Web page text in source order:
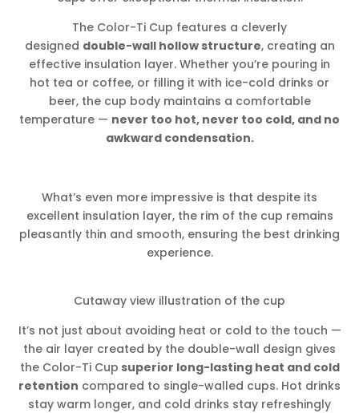
The Color-Ti Cup features a cleverly
designed double-wall hollow structure, creating an
effective insulation layer. Whether you’re pouring in
hot tea or coffee, or filling it with ice-cold drinks or
beer, the cup body maintains a comfortable
temperature — never too hot, never too cold, and no
awkward condensation.
What’s even more impressive is that despite its
excellent insulation layer, the rim of the cup remains
pleasantly thin and smooth, ensuring the best drinking
experience.
Cutaway view illustration of the cup
It’s not just about avoiding heat or cold to the touch —
the air layer created by the double-wall design gives
the Color-Ti Cup superior long-lasting heat and cold
retention compared to single-walled cups. Hot drinks
stay warm longer, and cold drinks stay refreshingly